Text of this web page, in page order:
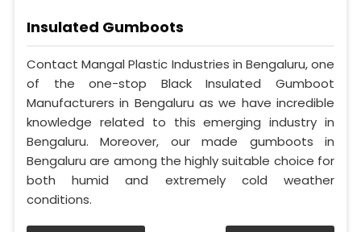
Insulated Gumboots
Contact Mangal Plastic Industries in Bengaluru, one
of the one-stop Black Insulated Gumboot
Manufacturers in Bengaluru as we have incredible
knowledge related to this emerging industry in
Bengaluru. Moreover, our made gumboots in
Bengaluru are among the highly suitable choice for
both humid and extremely cold weather
conditions.